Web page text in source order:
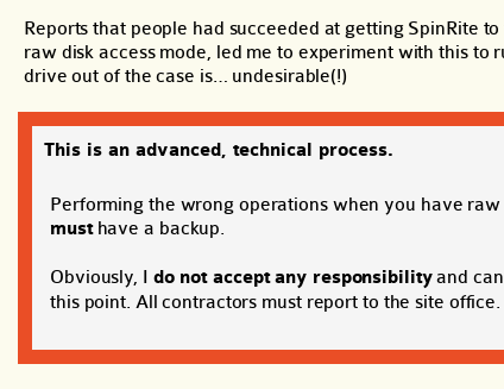
Reports that people had succeeded at getting SpinRite
raw disk access mode, led me to experiment with this
drive out of the case is… undesirable(!)
This is an advanced, technical process.
Performing the wrong operations when you have raw
musthave a backup.
Obviously, I do not accept any responsibilityand
this point. All contractors must report to the site office.